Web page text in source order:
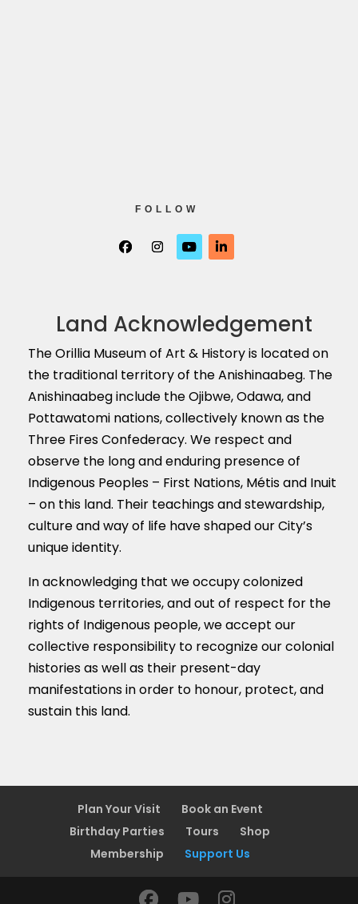
FOLLOW
Land Acknowledgement
The Orillia Museum of Art & History is located on
the traditional territory of the Anishinaabeg. The
Anishinaabeg include the Ojibwe, Odawa, and
Pottawatomi nations, collectively known as the
Three Fires Confederacy. We respect and
observe the long and enduring presence of
Indigenous Peoples – First Nations, Métis and Inuit
– on this land. Their teachings and stewardship,
culture and way of life have shaped our City’s
unique identity.
In acknowledging that we occupy colonized
Indigenous territories, and out of respect for the
rights of Indigenous people, we accept our
collective responsibility to recognize our colonial
histories as well as their present-day
manifestations in order to honour, protect, and
sustain this land.
Plan Your Visit
Book an Event
Birthday Parties
Tours
Shop
Membership
Support Us